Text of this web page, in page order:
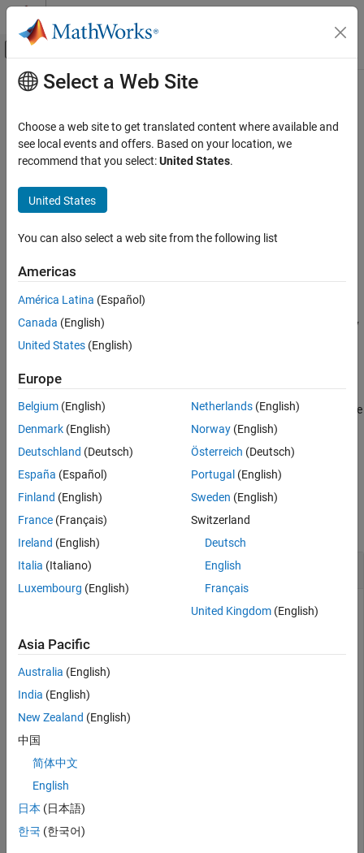
Skip to content
Off-Canvas Navigation Menu Toggle
Documentation Home
Robotics System Toolbox
ON THIS PAGE
Description
Input Arguments
Name-Value Arguments
Version History
See Also
Main Content
attach
Attach target robot platform to source robot platform
Since R2023a
Syntax
attach(platform,targetname,attachingbodyname)
Description
attach( platform, targetname
non-rigidBodyTree to the body
attachingbodynameof the
attach(___, )specifies options using one or more
name-value arguments, in addition to all input arguments from the
previous syntax.
Examples
collapse all
Perform Pick and Place in Robot Scenario
scenario = robotScenario(UpdateRate=1,StopTime=10);
Create a rigidBodyTree
Create a
the manipulator model.
Select a Web Site
Choose a web site to get translated content where available and
see local events and offers. Based on your location, we
recommend that you select:United States.
United States
You can also select a web site from the following list
Americas
América Latina (Español)
Canada (English)
United States (English)
Europe
Belgium (English)
Denmark (English)
Deutschland (Deutsch)
España (Español)
Finland (English)
France (Français)
Ireland (English)
Italia (Italiano)
Luxembourg (English)
Netherlands(English)
Norway(English)
Österreich (Deutsch)
Portugal (English)
Sweden (English)
Switzerland
Deutsch
English
Français
United Kingdom(English)
Asia Pacific
Australia (English)
India (English)
New Zealand (English)
中国
简体中文
English
日本 (日本語)
한국 (한국어)